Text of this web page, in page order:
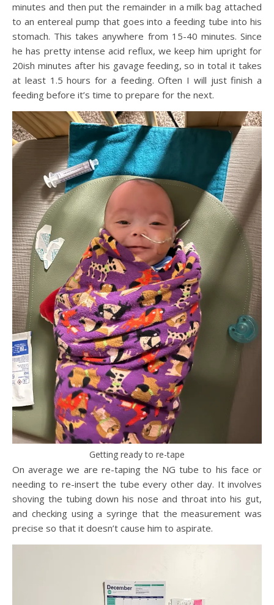
minutes and then put the remainder in a milk bag attached
to an entereal pump that goes into a feeding tube into his
stomach. This takes anywhere from 15-40 minutes. Since
he has pretty intense acid reflux, we keep him upright for
20ish minutes after his gavage feeding, so in total it takes
at least 1.5 hours for a feeding. Often I will just finish a
feeding before it’s time to prepare for the next.
Getting ready to re-tape
On average we are re-taping the NG tube to his face or
needing to re-insert the tube every other day. It involves
shoving the tubing down his nose and throat into his gut,
and checking using a syringe that the measurement was
precise so that it doesn’t cause him to aspirate.